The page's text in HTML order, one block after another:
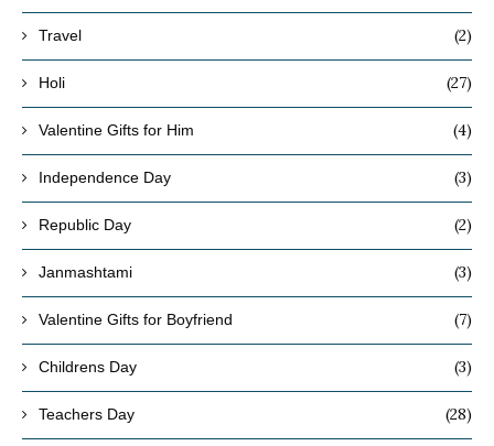
Travel (2)
Holi (27)
Valentine Gifts for Him (4)
Independence Day (3)
Republic Day (2)
Janmashtami (3)
Valentine Gifts for Boyfriend (7)
Childrens Day (3)
Teachers Day (28)